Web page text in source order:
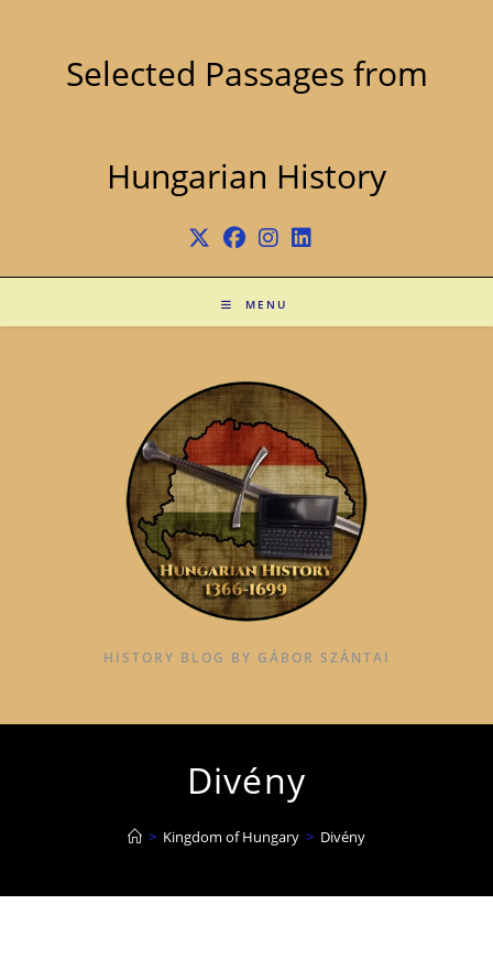
Selected Passages from
Hungarian History
MENU
HISTORY BLOG BY GÁBOR SZÁNTAI
Divény
> Kingdom of Hungary > Divény